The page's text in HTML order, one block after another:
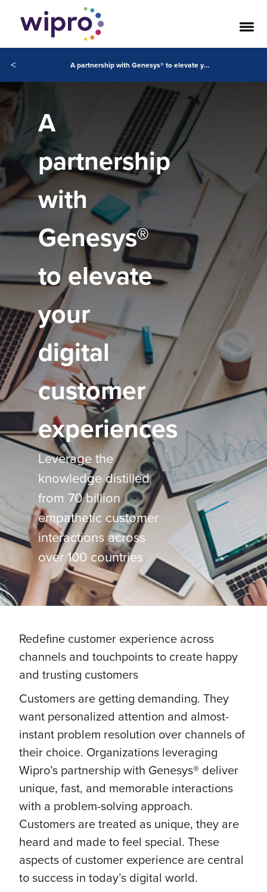
< A partnership with Genesys® to elevate your digital customer experiences
A
partnership
with
Genesys®
to elevate
your
digital
customer
experiences
Leverage the
knowledge distilled
from 70 billion
empathetic customer
interactions across
over 100 countries
Redefine customer experience across
channels and touchpoints to create happy
and trusting customers
Customers are getting demanding. They
want personalized attention and almost-
instant problem resolution over channels of
their choice. Organizations leveraging
Wipro’s partnership with Genesys® deliver
unique, fast, and memorable interactions
with a problem-solving approach.
Customers are treated as unique, they are
heard and made to feel special. These
aspects of customer experience are central
to success in today’s digital world.